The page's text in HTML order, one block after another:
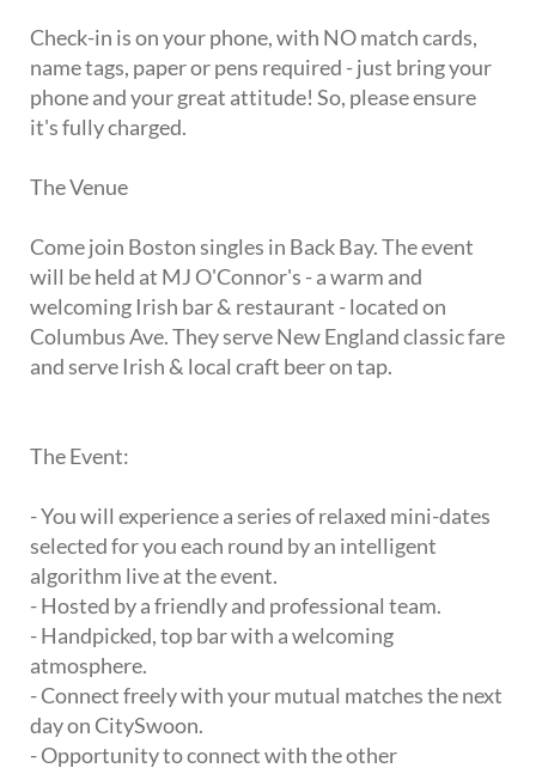
Check-in is on your phone, with NO match cards,
name tags, paper or pens required - just bring your
phone and your great attitude! So, please ensure
it's fully charged.
The Venue
Come join Boston singles in Back Bay. The event
will be held at MJ O'Connor's - a warm and
welcoming Irish bar & restaurant - located on
Columbus Ave. They serve New England classic fare
and serve Irish & local craft beer on tap.
The Event:
- You will experience a series of relaxed mini-dates
selected for you each round by an intelligent
algorithm live at the event.
- Hosted by a friendly and professional team.
- Handpicked, top bar with a welcoming
atmosphere.
- Connect freely with your mutual matches the next
day on CitySwoon.
- Opportunity to connect with the other